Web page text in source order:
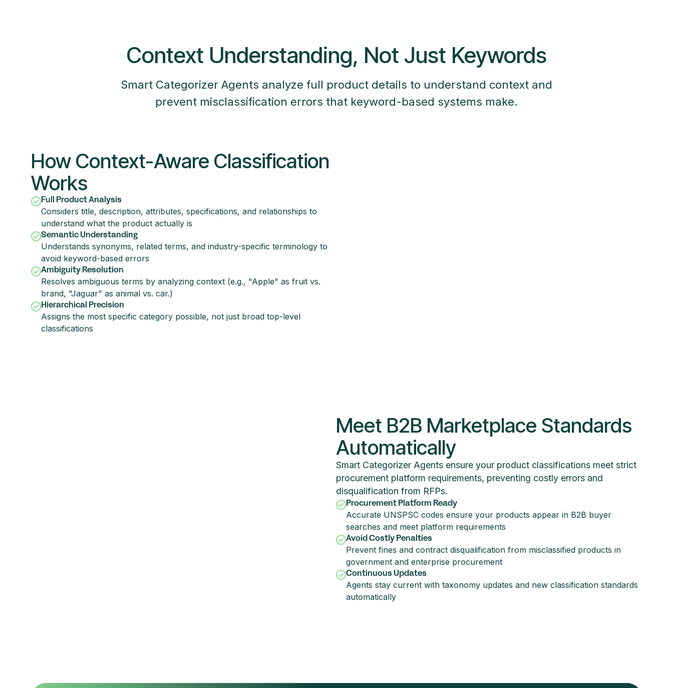
Context Understanding, Not Just Keywords
Smart Categorizer Agents analyze full product details to understand context and
prevent misclassification errors that keyword-based systems make.
How Context-Aware Classification
Works
Full Product Analysis
Considers title, description, attributes, specifications, and relationships to
understand what the product actually is
Semantic Understanding
Understands synonyms, related terms, and industry-specific terminology to
avoid keyword-based errors
Ambiguity Resolution
Resolves ambiguous terms by analyzing context (e.g., "Apple" as fruit vs.
brand, "Jaguar" as animal vs. car.)
Hierarchical Precision
Assigns the most specific category possible, not just broad top-level
classifications
Meet B2B Marketplace Standards
Automatically
Smart Categorizer Agents ensure your product classifications meet strict
procurement platform requirements, preventing costly errors and
disqualification from RFPs.
Procurement Platform Ready
Accurate UNSPSC codes ensure your products appear in B2B buyer
searches and meet platform requirements
Avoid Costly Penalties
Prevent fines and contract disqualification from misclassified products in
government and enterprise procurement
Continuous Updates
Agents stay current with taxonomy updates and new classification standards
automatically